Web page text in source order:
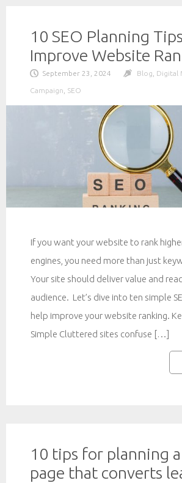
10 SEO Planning
Improve Website
September 23, 2024 Blog Digital
Campaign SEO
If you want your website to rank
engines, you need more than just
Your site should deliver value and
audience. Let’s dive into ten simple
help improve your website ranking.
Simple Cluttered sites confuse […]
10 tips for planning
page that converts